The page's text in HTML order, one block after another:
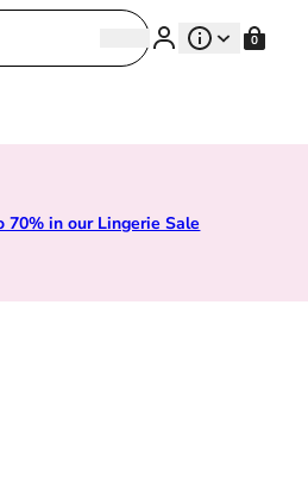
SearchSearch 0
70% in our Lingerie Sale